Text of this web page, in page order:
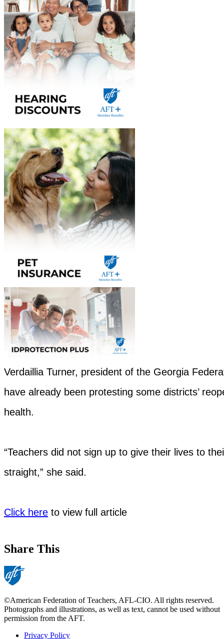
Verdaillia Turner, president of the Georgia
have already been protesting some districts’
health.
“Teachers did not sign up to give their lives to
straight,” she said.
Click here to view full article
Share This
©American Federation of Teachers, AFL-CIO. All rights reserved.
Photographs and illustrations, as well as text, cannot be used without
permission from the AFT.
Privacy Policy